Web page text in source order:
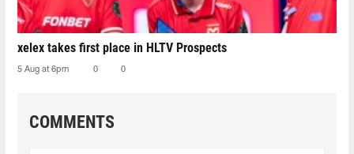
xelex⁠ takes first place in HLTV Prospects
5 Aug at 6pm 0 0
COMMENTS